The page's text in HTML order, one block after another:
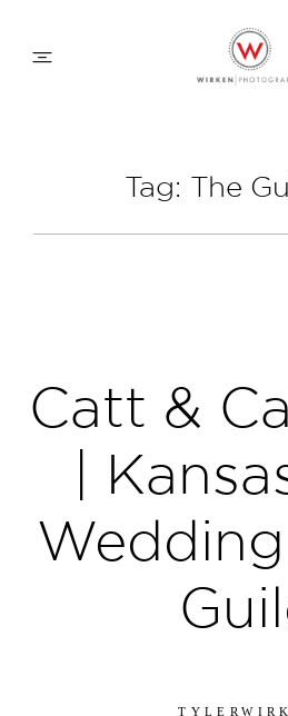
FAMILY
Tag: The
Catt &
|